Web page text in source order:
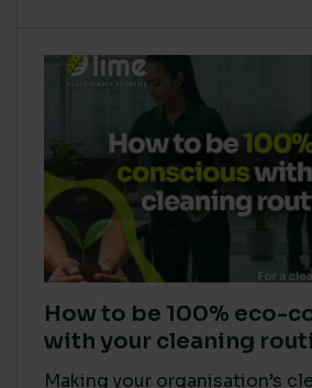
How to be 100% eco-
with your cleaning
Making your organisation’s